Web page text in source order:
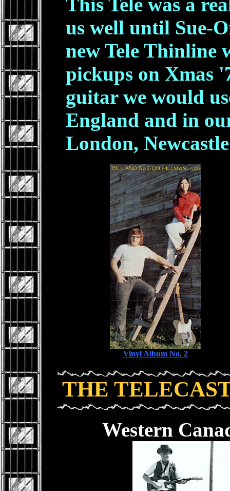
us well until Sue-
new Tele Thinline
pickups on Xmas
guitar we would
England and in
London,
Vinyl Album No. 2
THE
Western